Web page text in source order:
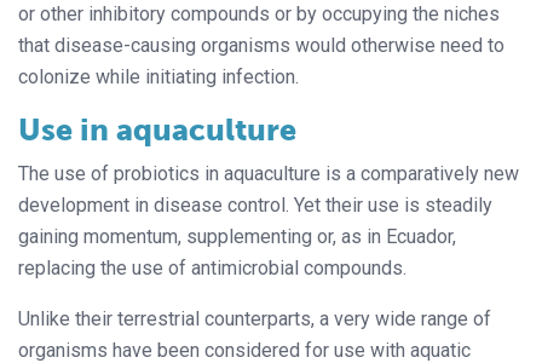
or other inhibitory compounds or by occupying the niches
that disease-causing organisms would otherwise need to
colonize while initiating infection.
Use in aquaculture
The use of probiotics in aquaculture is a comparatively new
development in disease control. Yet their use is steadily
gain­­ing momentum, supplementing or, as in Ecuador,
replacing the use of antimicrobial compounds.
Unlike their terrestrial counterparts, a very wide range of
organisms have been considered for use with aquatic